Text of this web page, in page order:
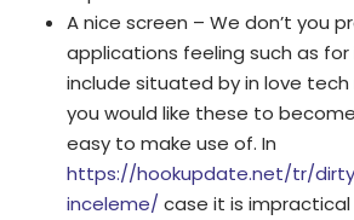
A nice screen – We don’t you
applications feeling such as
include situated by in love
you would like these to
easy to make use of. In
https://hookupdate.net/tr/
inceleme/case it is